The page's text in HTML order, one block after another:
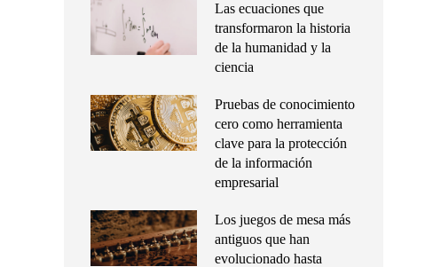
Las ecuaciones que
transformaron la historia
de la humanidad y la
ciencia
Pruebas de conocimiento
cero como herramienta
clave para la protección
de la información
empresarial
Los juegos de mesa más
antiguos que han
evolucionado hasta